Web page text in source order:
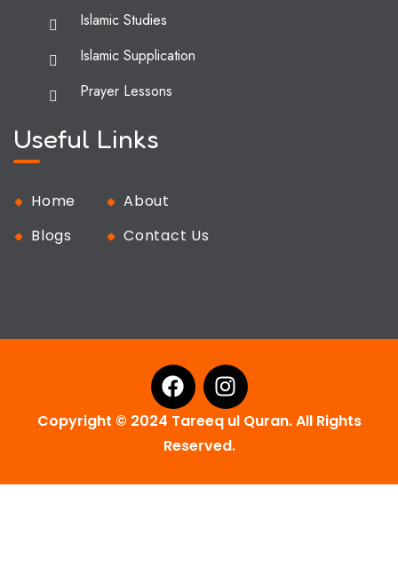
Islamic Studies
Islamic Supplication
Prayer Lessons
Useful Links
Home
About
Blogs
Contact Us
Copyright © 2024 Tareeq ul Quran. All Rights
Reserved.